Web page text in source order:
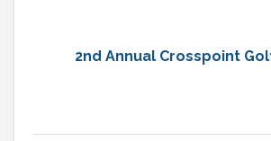
2nd Annual Crosspoint